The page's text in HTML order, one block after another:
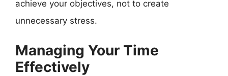
achieve your objectives, not to create
unnecessary stress.
Managing Your Time
Effectively